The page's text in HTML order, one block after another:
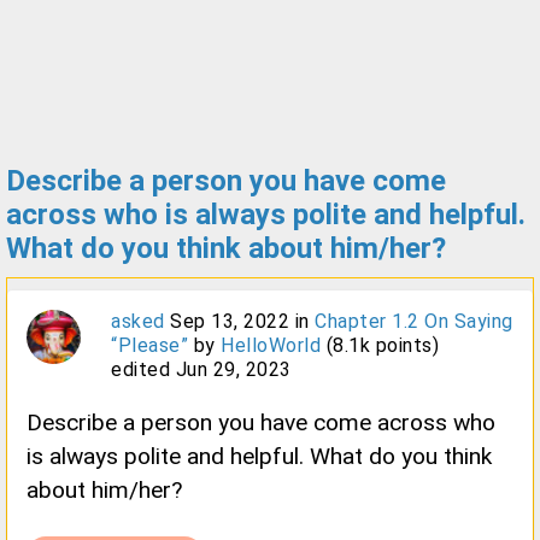
Describe a person you have come
across who is always polite and helpful.
What do you think about him/her?
asked Sep 13, 2022 in Chapter 1.2 On Saying
“Please” by HelloWorld (8.1k points)
edited Jun 29, 2023
Describe a person you have come across who
is always polite and helpful. What do you think
about him/her?